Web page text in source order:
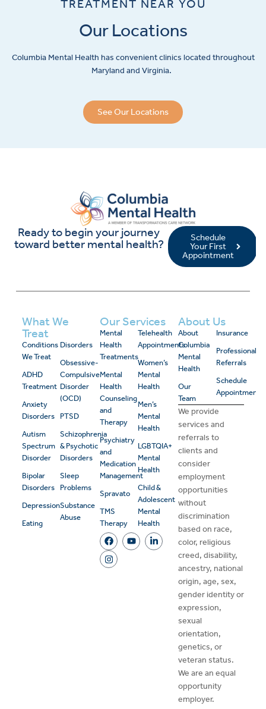
TREATMENT NEAR YOU
Our Locations
Columbia Mental Health has convenient clinics located throughout
Maryland and Virginia.
See Our Locations
Ready to begin your journey
toward better mental health?
Schedule
Your First
Appointment
What We
Treat
Conditions
We Treat
ADHD
Treatment
Anxiety
Disorders
Autism
Spectrum
Disorder
Bipolar
Disorders
Depression
Eating
Disorders
Obsessive-
Compulsive
Disorder
(OCD)
PTSD
Schizophrenia
& Psychotic
Disorders
Sleep
Problems
Substance
Abuse
Our Services
Mental
Health
Treatments
Mental
Health
Counseling
and
Therapy
Psychiatry
and
Medication
Management
Spravato
TMS
Therapy
Telehealth
Appointments
Women’s
Mental
Health
Men’s
Mental
Health
LGBTQIA+
Mental
Health
Child &
Adolescent
Mental
Health
About Us
About
Columbia
Mental
Health
Our
Team
Insurance
Professional
Referrals
Schedule
Appointment
We provide
services and
referrals to
clients and
consider
employment
opportunities
without
discrimination
based on race,
color, religious
creed, disability,
ancestry, national
origin, age, sex,
gender identity or
expression,
sexual
orientation,
genetics, or
veteran status.
We are an equal
opportunity
employer.